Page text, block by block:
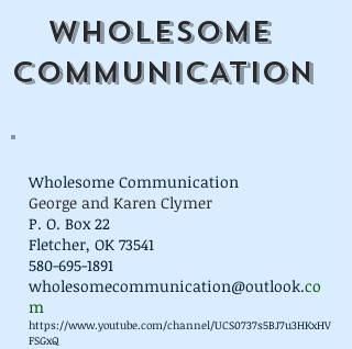
WHOLESOME
COMMUNICATION
Wholesome Communication
George and Karen Clymer
P. O. Box 22
Fletcher, OK 73541
580-695-1891
wholesomecommunication@outlook.co
m
https://www.youtube.com/channel/UCS0737s5BJ7u3HKxHV
FSGxQ